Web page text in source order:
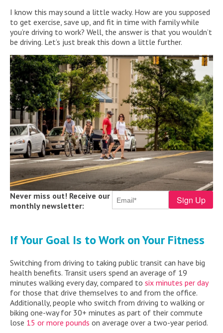
I know this may sound a little wacky. How are you supposed
to get exercise, save up, and fit in time with family while
you’re driving to work? Well, the answer is that you wouldn’t
be driving. Let’s just break this down a little further.
Never miss out! Receive our
monthly newsletter:
If Your Goal Is to Work on Your Fitness
Switching from driving to taking public transit can have big
health benefits. Transit users spend an average of 19
minutes walking every day, compared to six minutes per day
for those that drive themselves to and from the office.
Additionally, people who switch from driving to walking or
biking one-way for 30+ minutes as part of their commute
lose 15 or more pounds on average over a two-year period.